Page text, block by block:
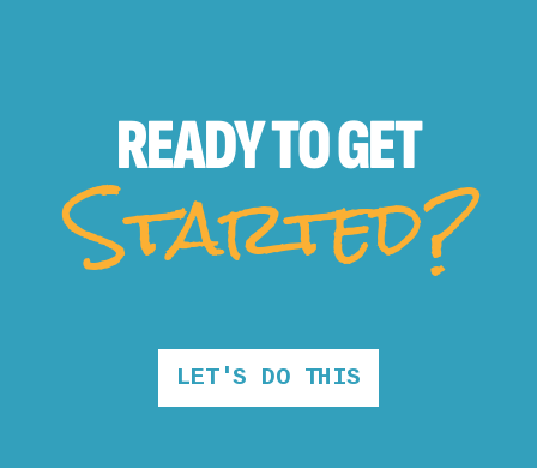
READY TOGET
Started?
LET'S DO THIS